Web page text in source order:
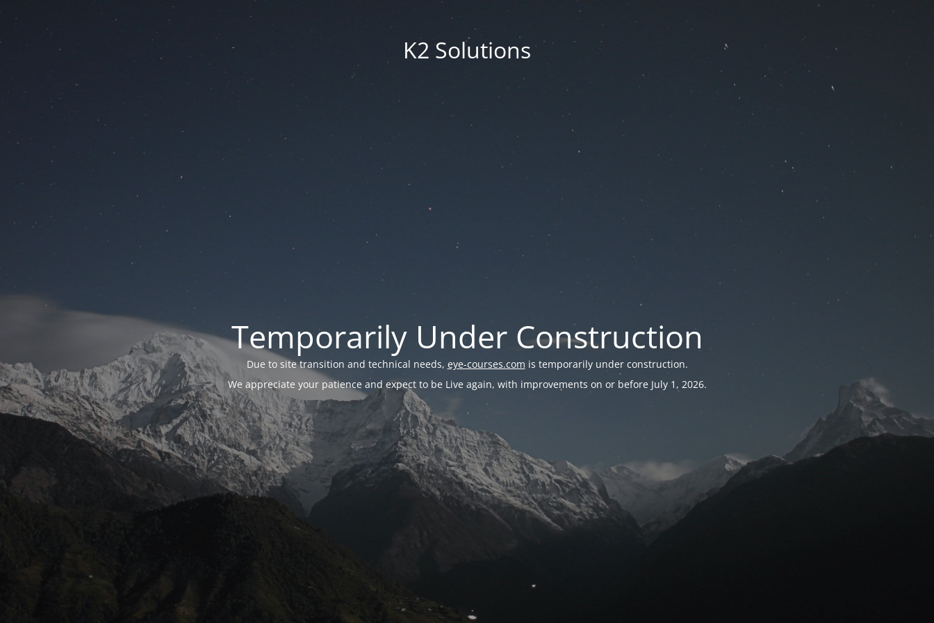
K2 Solutions
Temporarily Under Construction
Due to site transition and technical needs, eye-courses.com is temporarily under construction.
We appreciate your patience and expect to be Live again, with improvements on or before July 1, 2026.